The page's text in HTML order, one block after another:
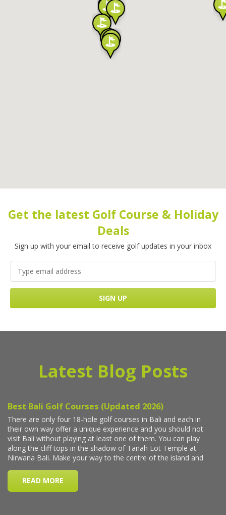
Get the latest Golf Course & Holiday
Deals
Sign up with your email to receive golf updates in your inbox
Latest Blog Posts